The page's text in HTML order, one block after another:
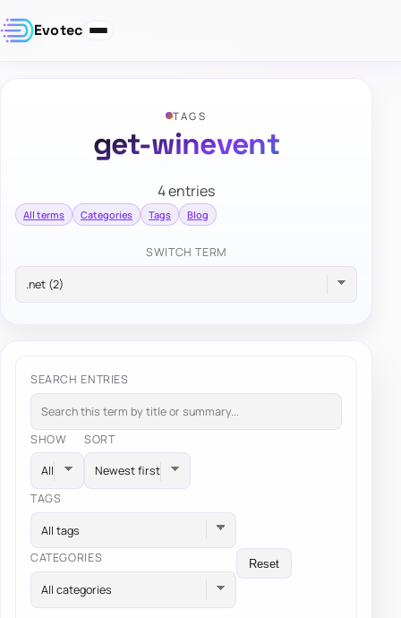
Evotec
TAGS
get-winevent
4 entries
All terms Categories Tags Blog
SWITCH TERM
SEARCH ENTRIES
SHOW SORT
TAGS
All tags
CATEGORIES
All categories
Reset